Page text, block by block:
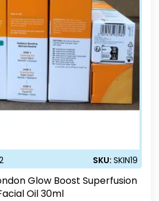
SKU:SKIN19
Glow Boost Superfusion
Oil 30ml